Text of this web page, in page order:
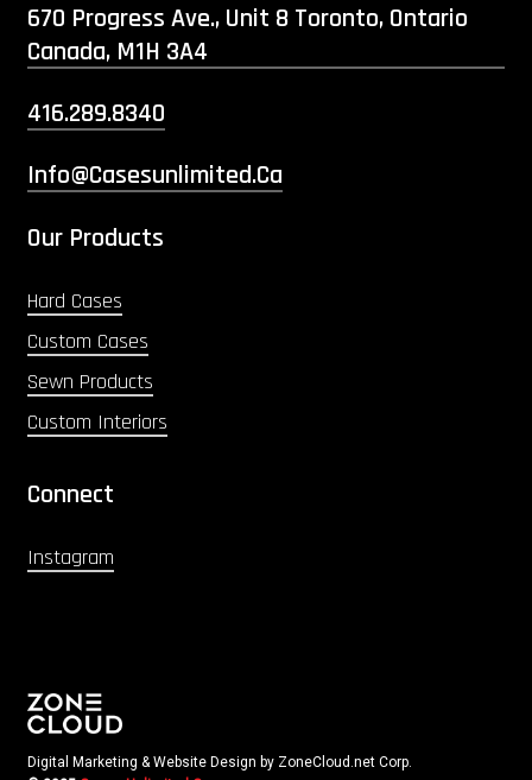
670 Progress Ave., Unit 8 Toronto, Ontario
Canada, M1H 3A4
416.289.8340
Info@casesunlimited.ca
Our Products
Hard Cases
Custom Cases
Sewn Products
Custom Interiors
Connect
Instagram
Digital Marketing & Website Design by ZoneCloud.net Corp.